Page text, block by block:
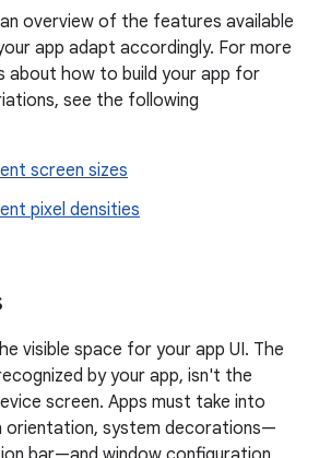
overview of the features available
app adapt accordingly. For more
about how to build your app for
see the following
screen sizes
pixel densities
visible space for your app UI. The
by your app, isn't the
screen. Apps must take into
orientation, system decorations—